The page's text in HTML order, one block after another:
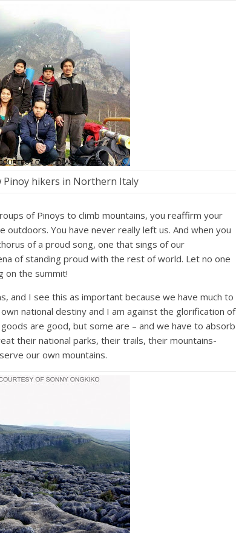
Pinoy hikers in Northern Italy
of Pinoys to climb mountains, you reaffirm your
You have never really left us. And when you
of a proud song, one that sings of our
of standing proud with the rest of world. Let no one
on the summit!
and I see this as important because we have much to
national destiny and I am against the glorification of
are good, but some are – and we have to absorb
their national parks, their trails, their mountains-
our own mountains.